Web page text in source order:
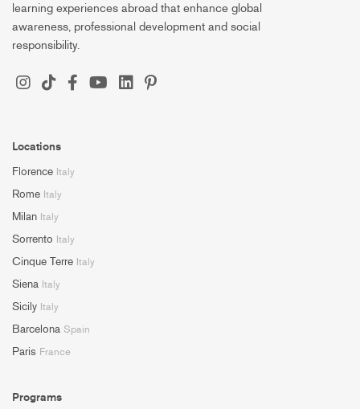
learning experiences abroad that enhance global
awareness, professional development and social
responsibility.
Locations
Florence Italy
Rome Italy
Milan Italy
Sorrento Italy
Cinque Terre Italy
Siena Italy
Sicily Italy
Barcelona Spain
Paris France
Programs